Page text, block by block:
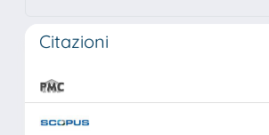
Citazioni